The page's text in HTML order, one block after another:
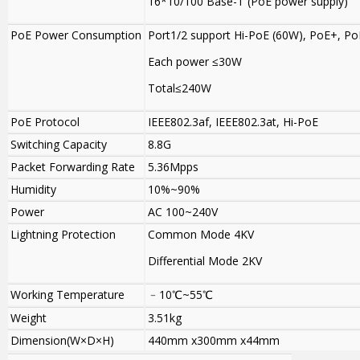
PoE Power Consumption Port1/2 support Hi-PoE (60W), PoE+,
Each power ≤30W
Total≤240W
PoE Protocol
IEEE802.3af, IEEE802.3at, Hi-PoE
Switching Capacity
8.8G
Packet Forwarding Rate
5.36Mpps
Humidity
10%~90%
Power
AC 100~240V
Lightning Protection
Common Mode 4KV
Differential Mode 2KV
Working Temperature
﹣10℃~55℃
Weight
3.51kg
Dimension(W×D×H)
440mm x300mm x44mm